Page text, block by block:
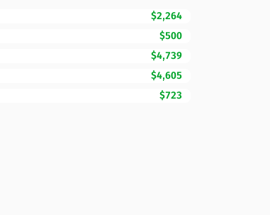
$2,264
$500
$4,739
$4,605
$723